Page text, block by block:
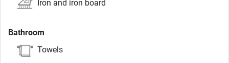
Iron and iron board
Bathroom
Towels